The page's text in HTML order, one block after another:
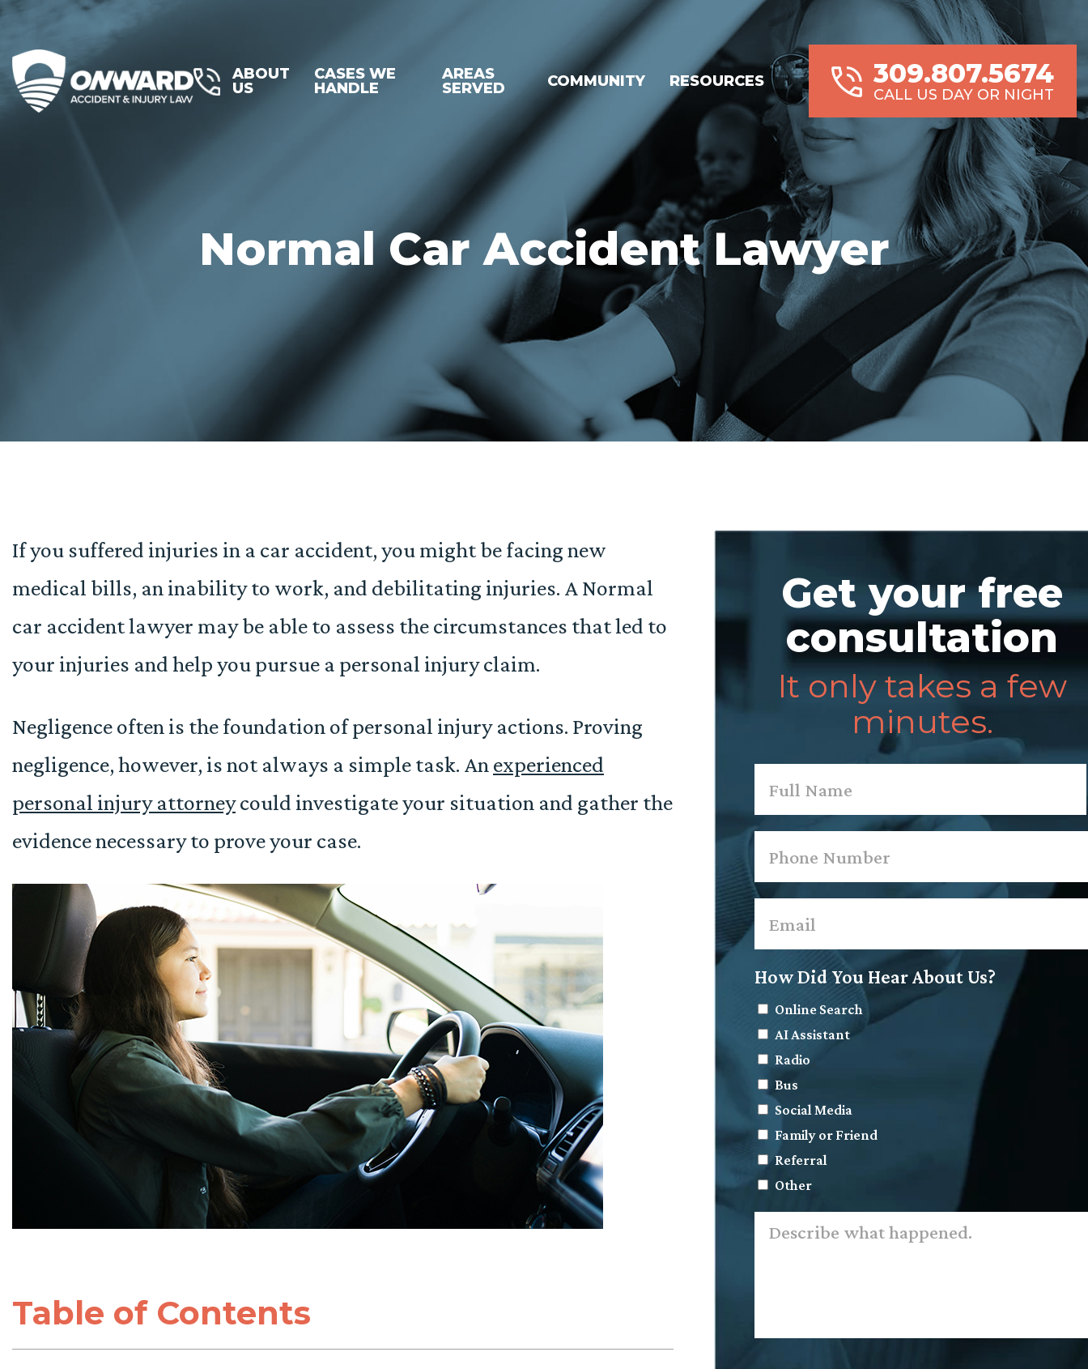
ABOUT
US
CASES WE
HANDLE
AREAS
SERVED
COMMUNITY RESOURCES 309.807.5674
CALL US DAY OR NIGHT
Normal Car Accident Lawyer
If you suffered injuries in a car accident, you might be facing new
medical bills, an inability to work, and debilitating injuries. A Normal
car accident lawyer may be able to assess the circumstances that led to
your injuries and help you pursue a personal injury claim.
Negligence often is the foundation of personal injury actions. Proving
negligence, however, is not always a simple task. Anexperienced
personal injury attorneycould investigate your situation and gather the
evidence necessary to prove your case.
Table of Contents
Get your free
consultation
It only takes a few
minutes.
First
How Did You Hear About Us?
Online Search
AI Assistant
Radio
Bus
Social Media
Family or Friend
Referral
Other
what